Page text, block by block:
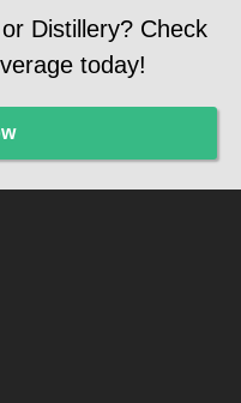
Distillery? Check
today!